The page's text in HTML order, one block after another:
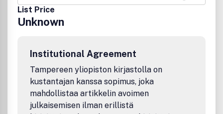
Supplements, usually doctoral theses, are also
published.The journal is published for the Society for the
Publication of Acta Chirurgica Scandinavica, founded by
Journal of Plastic and Reconstructive Surgery and Hand
SurgeryIndexed/abstracted in: Biological Abstracts;
Current Advances in Cell and Developmental Biology;
Current Contents/Clinical Medicine; EMBASE/Excerpta
Medica; Index Medicus/MEDLINE; Medical Documentation
Service; PEDro; Periodicals Scanned and Abstracted. Life
List Price
Unknown
Institutional Agreement
Tampereen yliopiston kirjastolla on
kustantajan kanssa sopimus, joka
mahdollistaa artikkelin avoimen
julkaisemisen ilman erillistä